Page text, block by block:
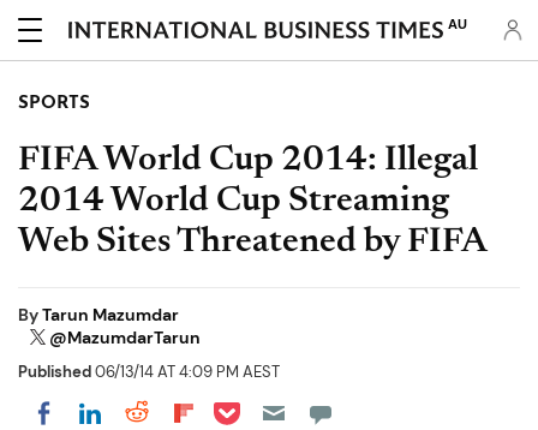
AU
SPORTS
FIFA World Cup 2014: Illegal
2014 World Cup Streaming
Web Sites Threatened by FIFA
ByTarun Mazumdar
@MazumdarTarun
Published06/13/14 AT 4:09 PM AEST
Share on Facebook
Share on LinkedIn
Share on Reddit
Share on Flipboard
Share on Pocket